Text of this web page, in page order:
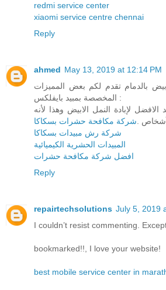
redmi service center
xiaomi service centre chennai
Reply
ahmed May 13, 2019 at 12:14 PM
بالدمام تقدم لكم بعض المميزات
المخصصة بمبيد بايفلكس :
لإبادة النمل الابيض وهذا لأنه
. شركة مكافحة حشرات بسكاكا
شركة رش مبيدات بسكاكا
المبيدات الحشرية الكيميائية
افضل شركة مكافحة حشرات
Reply
repairtechsolutions July 5, 2019
I couldn’t resist commenting.
bookmarked!!, I love your website!
best mobile service center in